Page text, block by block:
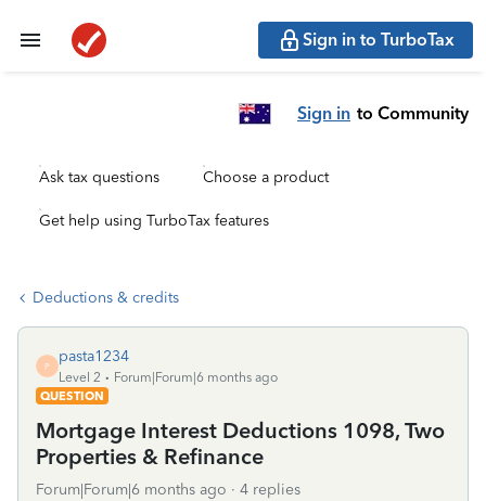
Sign in to TurboTax
Sign in to Community
Ask tax questions Choose a product
Get help using TurboTax features
Deductions & credits
P
pasta1234
Level 2
Forum|Forum|6 months ago
QUESTION
Mortgage Interest Deductions 1098, Two
Properties & Refinance
Forum|Forum|6 months ago 4 replies